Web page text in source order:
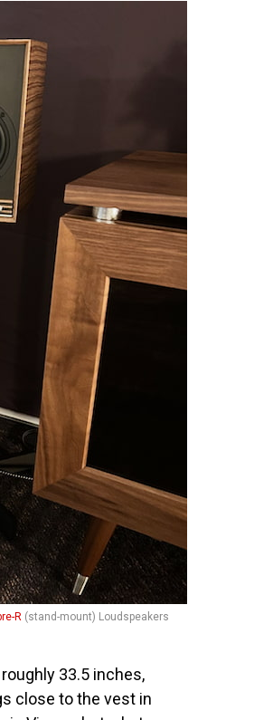
R (stand-mount) Loudspeakers
33.5 inches,
close to the vest in